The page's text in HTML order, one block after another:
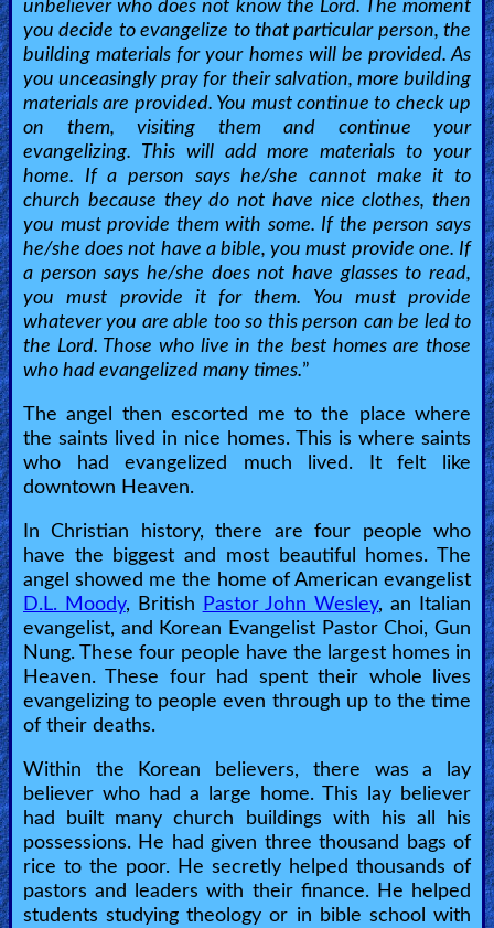
unbeliever who does not know the Lord. The moment
you decide to evangelize to that particular person, the
building materials for your homes will be provided. As
you unceasingly pray for their salvation, more building
materials are provided. You must continue to check up
on them, visiting them and continue your
evangelizing. This will add more materials to your
home. If a person says he/she cannot make it to
church because they do not have nice clothes, then
you must provide them with some. If the person says
he/she does not have a bible, you must provide one. If
a person says he/she does not have glasses to read,
you must provide it for them. You must provide
whatever you are able too so this person can be led to
the Lord. Those who live in the best homes are those
who had evangelized many times.”
The angel then escorted me to the place where
the saints lived in nice homes. This is where saints
who had evangelized much lived. It felt like
downtown Heaven.
In Christian history, there are four people who
have the biggest and most beautiful homes. The
angel showed me the home of American evangelist
D.L. Moody, British Pastor John Wesley, an Italian
evangelist, and Korean Evangelist Pastor Choi, Gun
Nung. These four people have the largest homes in
Heaven. These four had spent their whole lives
evangelizing to people even through up to the time
of their deaths.
Within the Korean believers, there was a lay
believer who had a large home. This lay believer
had built many church buildings with his all his
possessions. He had given three thousand bags of
rice to the poor. He secretly helped thousands of
pastors and leaders with their finance. He helped
students studying theology or in bible school with